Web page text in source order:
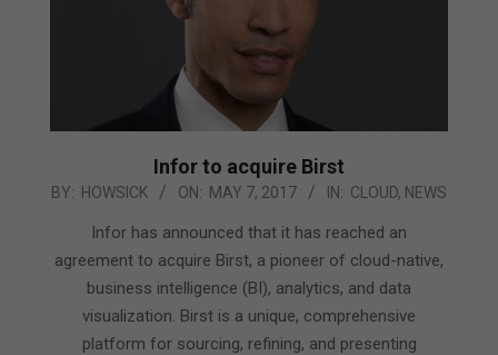
Infor to acquire Birst
2017-
BY: HOWSICK ON: MAY 7, 2017 IN: CLOUD, NEWS
Infor has announced that it has reached an
agreement to acquire Birst, a pioneer of cloud-native,
business intelligence (BI), analytics, and data
visualization. Birst is a unique, comprehensive
platform for sourcing, refining, and presenting